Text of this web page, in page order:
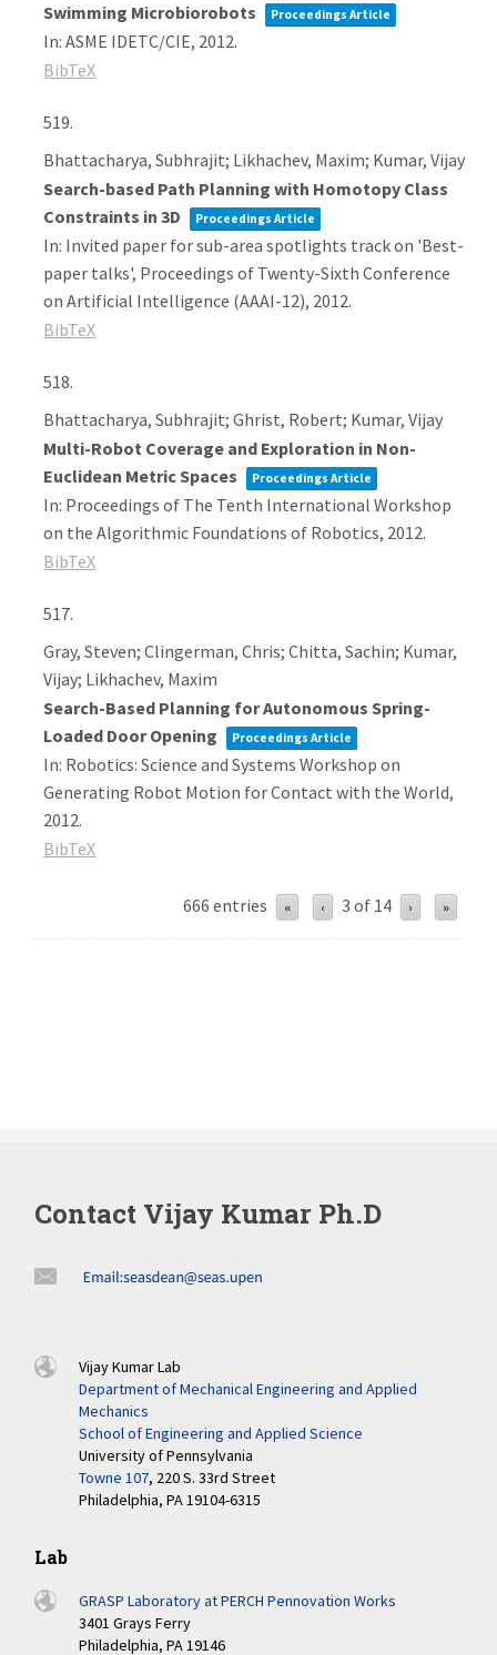
Swimming Microbiorobots
Proceedings Article
In:ASME IDETC/CIE, 2012.
BibTeX
519.
Bhattacharya, Subhrajit; Likhachev, Maxim; Kumar, Vijay
Search-based Path Planning with Homotopy Class
Constraints in 3D
Proceedings Article
In: Invited paper for sub-area spotlights track on 'Best-
paper talks', Proceedings of Twenty-Sixth Conference
on Artificial Intelligence (AAAI-12), 2012.
BibTeX
518.
Bhattacharya, Subhrajit; Ghrist, Robert; Kumar, Vijay
Multi-Robot Coverage and Exploration in Non-
Euclidean Metric Spaces
Proceedings Article
In: Proceedings of The Tenth International Workshop
on the Algorithmic Foundations of Robotics, 2012.
BibTeX
517.
Gray, Steven; Clingerman, Chris; Chitta, Sachin; Kumar,
Vijay; Likhachev, Maxim
Search-Based Planning for Autonomous Spring-
Loaded Door Opening
Proceedings Article
In: Robotics: Science and Systems Workshop on
Generating Robot Motion for Contact with the World,
2012.
BibTeX
666 entries « ‹ 3 of 14 › »
Contact Vijay Kumar Ph.D
Vijay Kumar Lab
Department of Mechanical Engineering and Applied
Mechanics
School of Engineering and Applied Science
University of Pennsylvania
Towne 107, 220 S. 33rd Street
Philadelphia, PA 19104-6315
Lab
GRASP Laboratory at PERCH Pennovation Works
3401 Grays Ferry
Philadelphia, PA 19146